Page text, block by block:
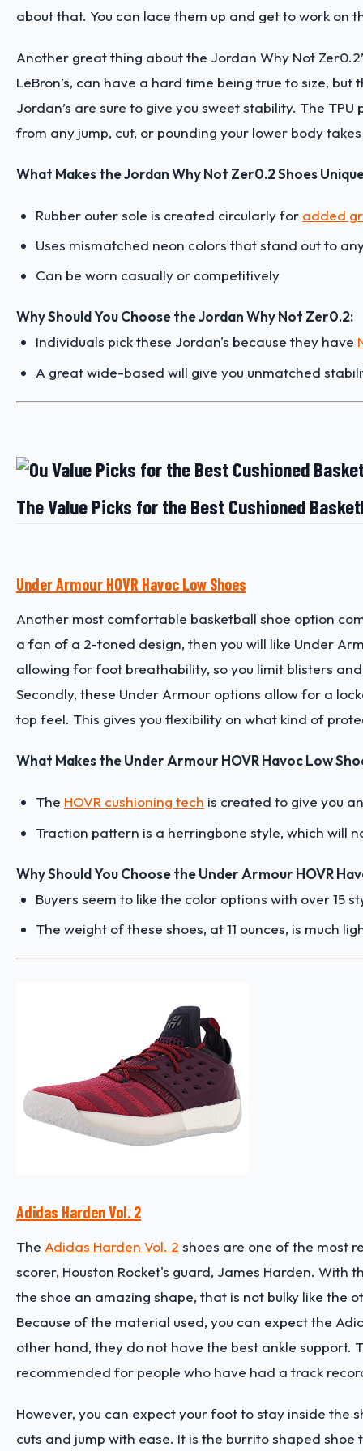
about that. You can lace them up and get to work on
Another great thing about the Jordan Why Not
LeBron’s, can have a hard time being true to size,
Jordan’s are sure to give you sweet stability. The
from any jump, cut, or pounding your lower body
What Makes the Jordan Why Not Zer0.2 Shoes
Rubber outer sole is created circularly for added
Uses mismatched neon colors that stand out to
Can be worn casually or competitively
Why Should You Choose the Jordan Why Not Zer0.2:
Individuals pick these Jordan's because they have
A great wide-based will give you unmatched
The Value Picks for the Best Cushioned
Under Armour HOVR Havoc Low Shoes
Another most comfortable basketball shoe option
a fan of a 2-toned design, then you will like Under
allowing for foot breathability, so you limit blisters
Secondly, these Under Armour options allow for a
top feel. This gives you flexibility on what kind of
What Makes the Under Armour HOVR Havoc Low
The HOVR cushioning tech is created to give you
Traction pattern is a herringbone style, which will
Why Should You Choose the Under Armour HOVR
Buyers seem to like the color options with over 15
The weight of these shoes, at 11 ounces, is much
Adidas Harden Vol. 2
The Adidas Harden Vol. 2 shoes are one of the most
scorer, Houston Rocket's guard, James Harden.
the shoe an amazing shape, that is not bulky like the
Because of the material used, you can expect the
other hand, they do not have the best ankle support.
recommended for people who have had a track
However, you can expect your foot to stay inside the
cuts and jump with ease. It is the burrito shaped